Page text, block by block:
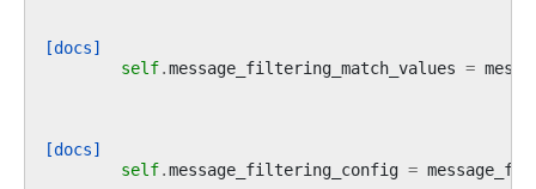
[docs]
self.message_filtering_match_values =
[docs]
self.message_filtering_config =